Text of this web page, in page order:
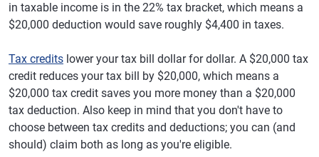
in taxable income is in the 22% tax bracket, which means a
$20,000 deduction would save roughly $4,400 in taxes.
Tax credits lower your tax bill dollar for dollar. A $20,000 tax
credit reduces your tax bill by $20,000, which means a
$20,000 tax credit saves you more money than a $20,000
tax deduction. Also keep in mind that you don't have to
choose between tax credits and deductions; you can (and
should) claim both as long as you're eligible.